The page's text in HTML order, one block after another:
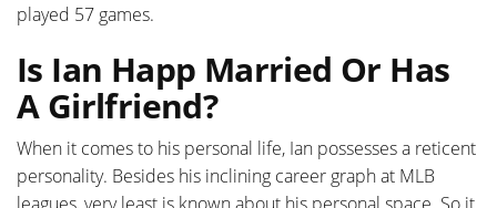
played 57 games.
Is Ian Happ Married Or Has
A Girlfriend?
When it comes to his personal life, Ian possesses a reticent
personality. Besides his inclining career graph at MLB